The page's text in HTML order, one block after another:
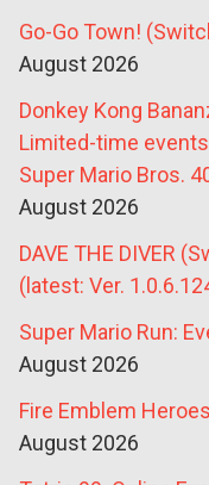
Go-Go Town!
August 2026
Donkey Kong
Limited-time
Super Mario Bros.
August 2026
DAVE THE DIVER
(latest: Ver.
Super Mario Run:
August 2026
Fire Emblem
August 2026